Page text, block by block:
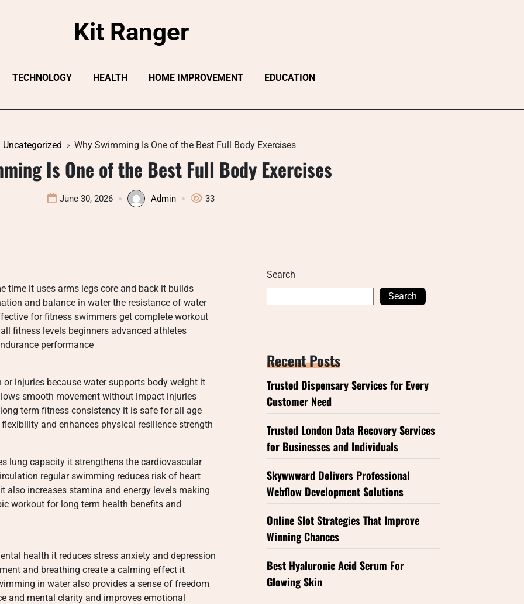
Kit Ranger
TECHNOLOGY HEALTH HOME IMPROVEMENT EDUCATION
Uncategorized Why Swimming Is One of the Best Full Body Exercises
Is One of the Best Full Body Exercises
June 30, 2026 Admin 33
time it uses arms legs core and back it builds
and balance in water the resistance of water
for fitness swimmers get complete workout
fitness levels beginners advanced athletes
performance
injuries because water supports body weight it
smooth movement without impact injuries
term fitness consistency it is safe for all age
and enhances physical resilience strength
lung capacity it strengthens the cardiovascular
regular swimming reduces risk of heart
also increases stamina and energy levels making
workout for long term health benefits and
health it reduces stress anxiety and depression
and breathing create a calming effect it
in water also provides a sense of freedom
and mental clarity and improves emotional
Search
Search
Recent Posts
Trusted Dispensary Services for Every
Customer Need
Trusted London Data Recovery Services
for Businesses and Individuals
Skywwward Delivers Professional
Webflow Development Solutions
Online Slot Strategies That Improve
Winning Chances
Best Hyaluronic Acid Serum For
Glowing Skin